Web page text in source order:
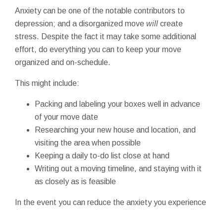
Anxiety can be one of the notable contributors to
depression; and a disorganized move will create
stress. Despite the fact it may take some additional
effort, do everything you can to keep your move
organized and on-schedule.
This might include:
Packing and labeling your boxes well in advance
of your move date
Researching your new house and location, and
visiting the area when possible
Keeping a daily to-do list close at hand
Writing out a moving timeline, and staying with it
as closely as is feasible
In the event you can reduce the anxiety you experience